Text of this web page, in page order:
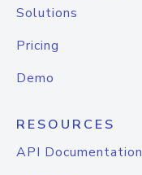
Solutions
Pricing
Demo
RESOURCES
API Documentation